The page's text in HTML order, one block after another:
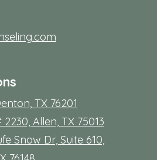
TX 76201
Allen, TX 75013
Snow Dr, Suite 610,